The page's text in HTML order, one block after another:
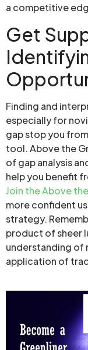
a competitive
Get
Finding and
especially for
gap stop you
tool. Above the
of gap analysis
help you benefit
Join the Above
more confident
strategy.
product of sheer
understanding of
application of